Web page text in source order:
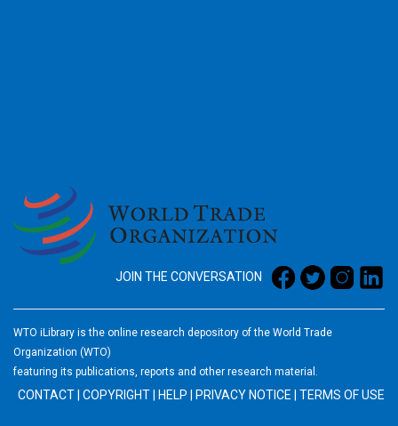
JOIN THE CONVERSATION
WTO iLibrary is the online research depository of the World Trade
Organization (WTO)
featuring its publications, reports and other research material.
CONTACT COPYRIGHT HELP PRIVACY NOTICE TERMS OF USE